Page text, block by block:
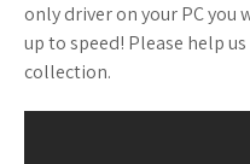
only driver on your PC you
up to speed! Please help
collection.